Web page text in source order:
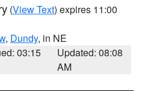
(View Text) expires 11:00
, Dundy, in NE
03:15
Updated: 08:08
AM